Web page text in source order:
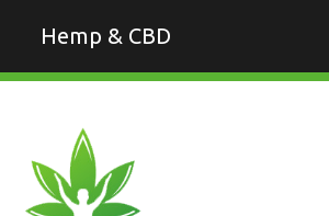
Hemp & CBD